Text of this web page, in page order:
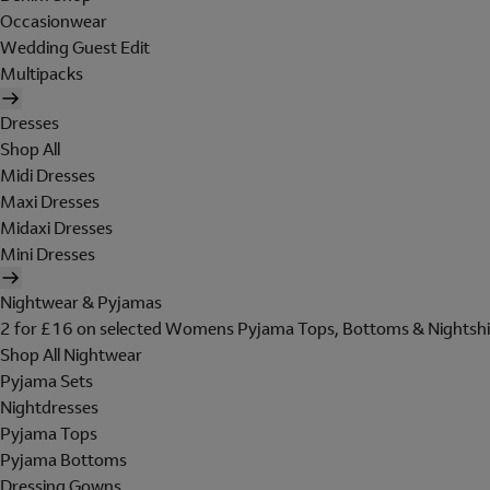
Occasionwear
Wedding Guest Edit
Multipacks
Dresses
Shop All
Midi Dresses
Maxi Dresses
Midaxi Dresses
Mini Dresses
Nightwear & Pyjamas
2 for £16 on selected Womens Pyjama Tops, Bottoms &
Shop All Nightwear
Pyjama Sets
Nightdresses
Pyjama Tops
Pyjama Bottoms